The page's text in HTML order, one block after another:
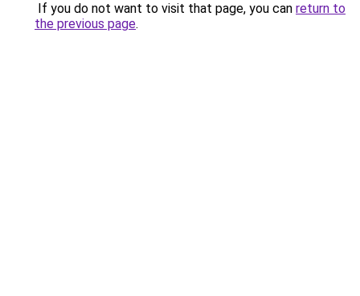
If you do not want to visit that page, you can return to
the previous page.